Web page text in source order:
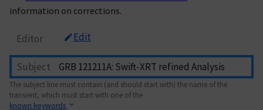
information on corrections.
Editor Edit
Subject
The subject line must contain (and should start with) the name of the
transient, which must start with one of the
known keywords